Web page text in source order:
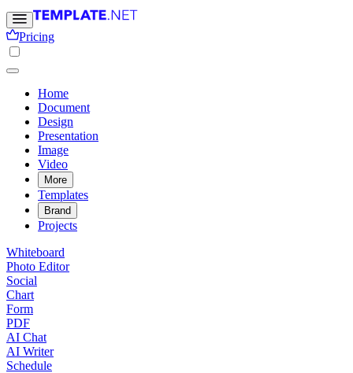
Pricing
Home
Document
Design
Presentation
Image
Video
More
Templates
Brand
Projects
Whiteboard
Photo Editor
Social
Chart
Form
PDF
AI Chat
AI Writer
Schedule